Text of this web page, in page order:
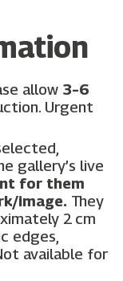
allow 3–6
Urgent
gallery’s live
for them
image. They
2 cm
edges,
available for